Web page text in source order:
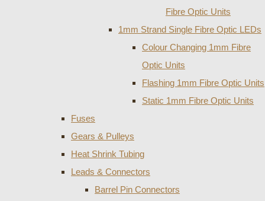
Fibre Optic Units
1mm Strand Single Fibre Optic LEDs
Colour Changing 1mm Fibre
Optic Units
Flashing 1mm Fibre Optic Units
Static 1mm Fibre Optic Units
Fuses
Gears & Pulleys
Heat Shrink Tubing
Leads & Connectors
Barrel Pin Connectors